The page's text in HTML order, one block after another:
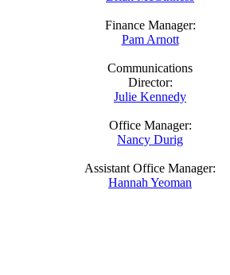
Finance Manager:
Pam Arnott
Communications
Director:
Julie Kennedy
Office Manager:
Nancy Durig
Assistant Office Manager:
Hannah Yeoman